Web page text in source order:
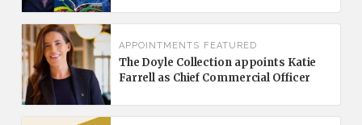
APPOINTMENTS FEATURED
The Doyle Collection appoints Katie
Farrell as Chief Commercial Officer